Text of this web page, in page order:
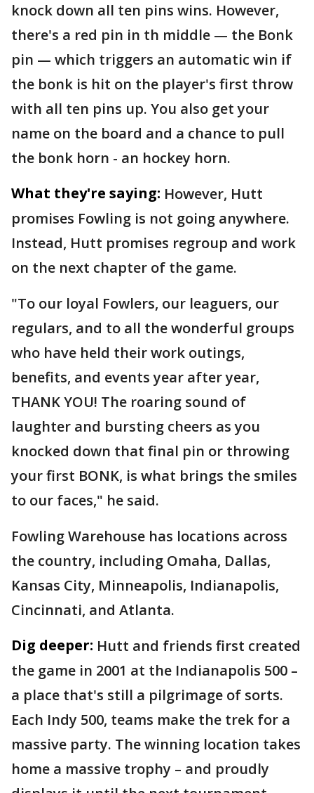
knock down all ten pins wins. However,
there's a red pin in th middle — the Bonk
pin — which triggers an automatic win if
the bonk is hit on the player's first throw
with all ten pins up. You also get your
name on the board and a chance to pull
the bonk horn - an hockey horn.
What they're saying: However, Hutt
promises Fowling is not going anywhere.
Instead, Hutt promises regroup and work
on the next chapter of the game.
"To our loyal Fowlers, our leaguers, our
regulars, and to all the wonderful groups
who have held their work outings,
benefits, and events year after year,
THANK YOU! The roaring sound of
laughter and bursting cheers as you
knocked down that final pin or throwing
your first BONK, is what brings the smiles
to our faces," he said.
Fowling Warehouse has locations across
the country, including Omaha, Dallas,
Kansas City, Minneapolis, Indianapolis,
Cincinnati, and Atlanta.
Dig deeper: Hutt and friends first created
the game in 2001 at the Indianapolis 500 –
a place that's still a pilgrimage of sorts.
Each Indy 500, teams make the trek for a
massive party. The winning location takes
home a massive trophy – and proudly